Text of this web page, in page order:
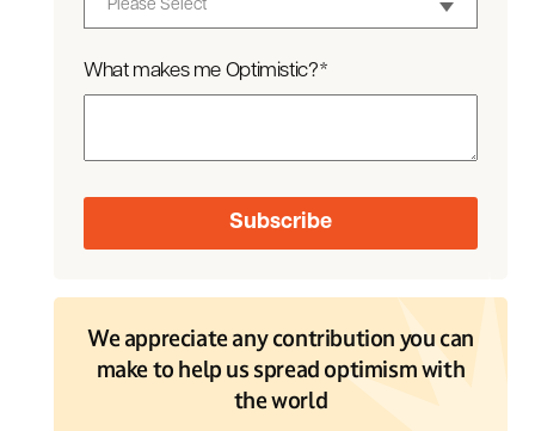
What makes me Optimistic?*
We appreciate any contribution you can
make to help us spread optimism with
the world